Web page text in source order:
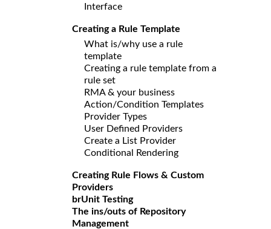
Interface
Creating a Rule Template
What is/why use a rule
template
Creating a rule template from a
rule set
RMA & your business
Action/Condition Templates
Provider Types
User Defined Providers
Create a List Provider
Conditional Rendering
Creating Rule Flows & Custom
Providers
brUnit Testing
The ins/outs of Repository
Management